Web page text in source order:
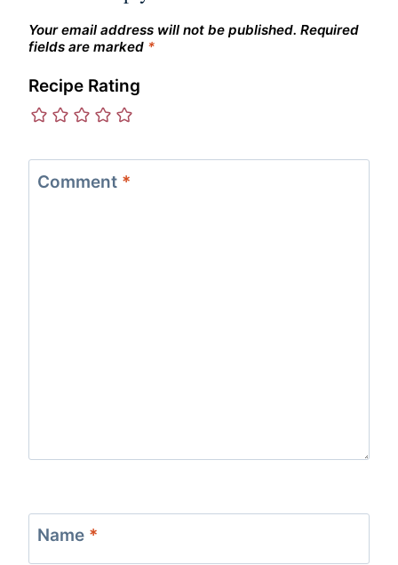
Your email address will not be published. Required
fields are marked *
Recipe Rating
Comment *
Name *